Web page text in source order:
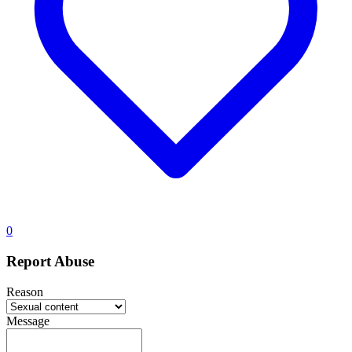
0
Report Abuse
Reason
Message